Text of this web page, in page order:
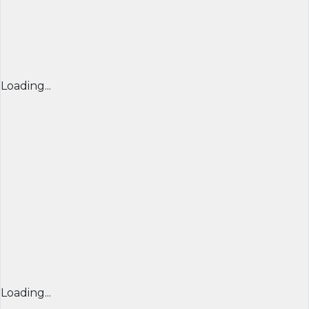
Loading...
Loading...